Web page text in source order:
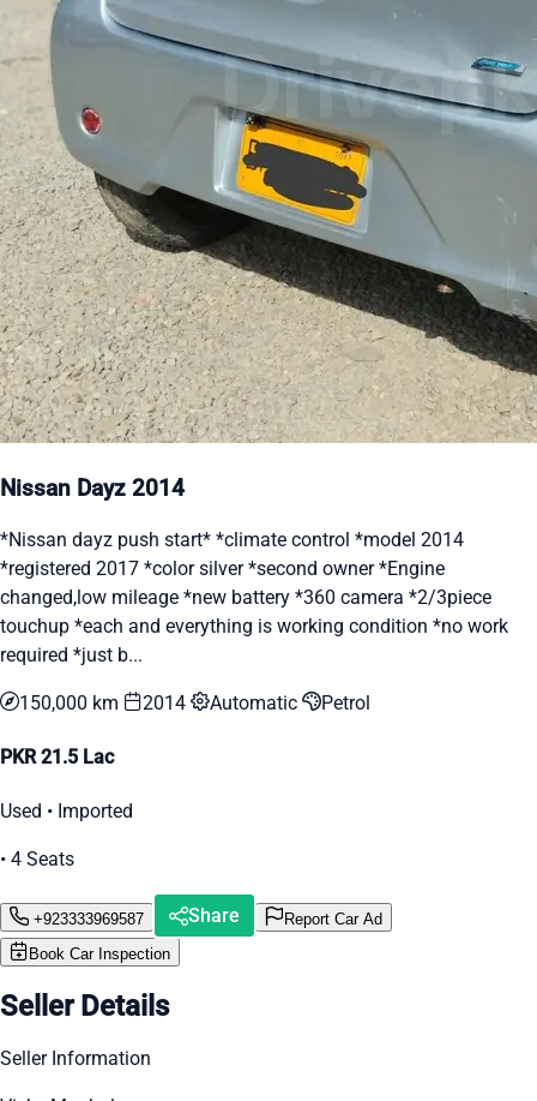
Nissan Dayz 2014
*Nissan dayz push start* *climate control *model 2014
*registered 2017 *color silver *second owner *Engine
changed,low mileage *new battery *360 camera *2/3piece
touchup *each and everything is working condition *no work
required *just b...
150,000 km 2014 Automatic Petrol
PKR 21.5 Lac
Used • Imported
• 4 Seats
+923333969587 Share
Report Car Ad
Book Car Inspection
Seller Details
Seller Information